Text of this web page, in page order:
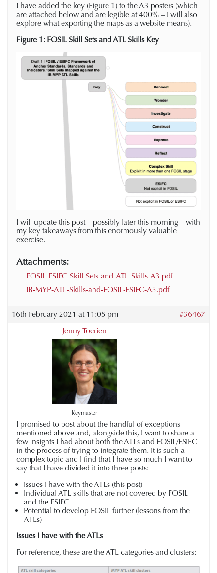
I have added the key (Figure 1) to the A3 posters (which
are attached below and are legible at 400% – I will also
explore what exporting the maps as a website means).
Figure 1: FOSIL Skill Sets and ATL Skills Key
I will update this post – possibly later this morning – with
my key takeaways from this enormously valuable
exercise.
Attachments:
FOSIL-ESIFC-Skill-Sets-and-ATL-Skills-A3.pdf
IB-MYP-ATL-Skills-and-FOSIL-ESIFC-A3.pdf
16th February 2021 at 11:05 pm
#36467
Jenny Toerien
Keymaster
I promised to post about the handful of exceptions
mentioned above and, alongside this, I want to share a
few insights I had about both the ATLs and FOSIL/ESIFC
in the process of trying to integrate them. It is such a
complex topic and I find that I have so much I want to
say that I have divided it into three posts:
Issues I have with the ATLs (this post)
Individual ATL skills that are not covered by FOSIL
and the ESIFC
Potential to develop FOSIL further (lessons from the
ATLs)
Issues I have with the ATLs
For reference, these are the ATL categories and clusters: